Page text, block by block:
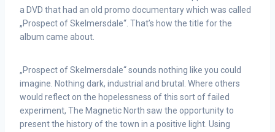
a DVD that had an old promo documentary which was called
„Prospect of Skelmersdale“. That’s how the title for the
album came about.
„Prospect of Skelmersdale“ sounds nothing like you could
imagine. Nothing dark, industrial and brutal. Where others
would reflect on the hopelessness of this sort of failed
experiment, The Magnetic North saw the opportunity to
present the history of the town in a positive light. Using